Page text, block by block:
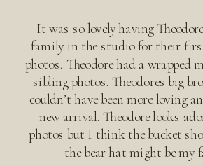
It was so lovely having
family in the studio for their
photos. Theodore had a wrapped
sibling photos. Theodores big
couldn’t have been more loving
new arrival. Theodore looks
photos but I think the bucket
the bear hat might be my